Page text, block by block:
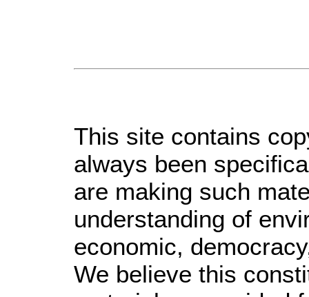
This site contains
always been
are making such
understanding of
economic,
We believe this